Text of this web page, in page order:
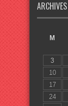
ARCHIVES
M
3
10
17
24